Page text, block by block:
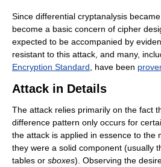
Since differential cryptanalysis
become a basic concern of cipher
expected to be accompanied by
resistant to this attack, and many,
Encryption Standard , have been
Attack in Details
The attack relies primarily on the fact
difference pattern only occurs for
the attack is applied in essence to the
they were a solid component (usually
tables or sboxes). Observing the